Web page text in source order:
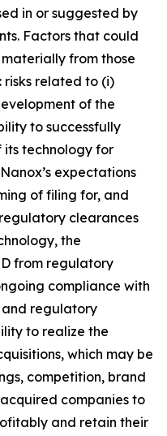
in or suggested by
Factors that could
from those
related to (i)
of the
to successfully
technology for
expectations
of filing for, and
clearances
the
from regulatory
compliance with
regulatory
to realize the
which may be
competition, brand
companies to
and retain their